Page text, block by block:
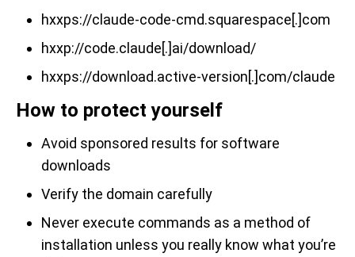
hxxps://claude-code-cmd.squarespace[.]com
hxxp://code.claude[.]ai/download/
hxxps://download.active-version[.]com/claude
How to protect yourself
Avoid sponsored results for software
downloads
Verify the domain carefully
Never execute commands as a method of
installation unless you really know what you’re